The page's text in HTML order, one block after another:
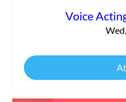
Voice